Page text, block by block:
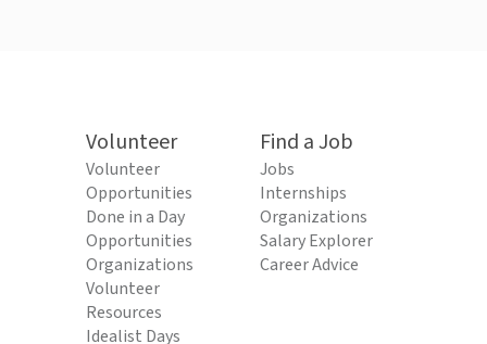
Volunteer
Volunteer
Opportunities
Done in a Day
Opportunities
Organizations
Volunteer
Resources
Idealist Days
Find a Job
Jobs
Internships
Organizations
Salary Explorer
Career Advice